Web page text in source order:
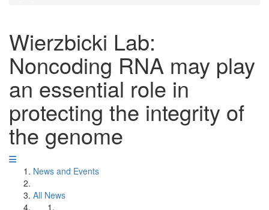
Wierzbicki Lab:
Noncoding RNA may play
an essential role in
protecting the integrity of
the genome
News and Events
All News